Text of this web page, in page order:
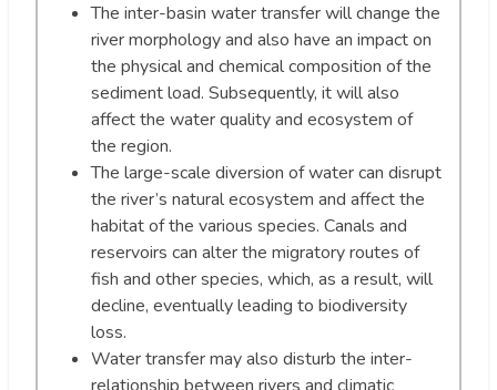
The inter-basin water transfer will change the
river morphology and also have an impact on
the physical and chemical composition of the
sediment load. Subsequently, it will also
affect the water quality and ecosystem of
the region.
The large-scale diversion of water can disrupt
the river’s natural ecosystem and affect the
habitat of the various species. Canals and
reservoirs can alter the migratory routes of
fish and other species, which, as a result, will
decline, eventually leading to biodiversity
loss.
Water transfer may also disturb the inter-